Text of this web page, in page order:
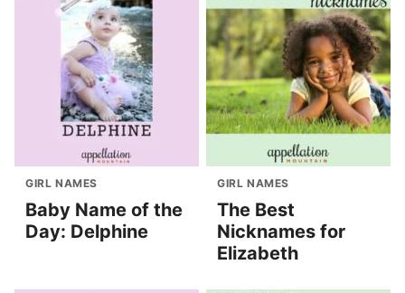
GIRL NAMES
Baby Name of the
Day: Delphine
GIRL NAMES
The Best
Nicknames for
Elizabeth